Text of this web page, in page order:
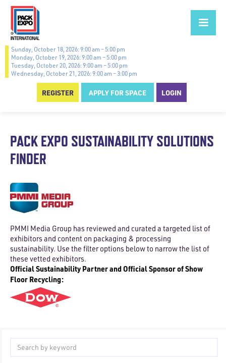
Sunday, October 18, 2026: 9:00 am – 5:00 pm
Monday, October 19, 2026: 9:00 am – 5:00 pm
Tuesday, October 20, 2026: 9:00 am – 5:00 pm
Wednesday, October 21, 2026: 9:00 am – 3:00 pm
REGISTER APPLY FOR SPACE LOGIN
PACK EXPO SUSTAINABILITY SOLUTIONS
FINDER
PMMI Media Group has reviewed and curated a targeted list of
exhibitors and content on packaging & processing
sustainability. Use the filter options below to narrow the list of
these vetted exhibitors.
Official Sustainability Partner and Official Sponsor of Show
Floor Recycling: